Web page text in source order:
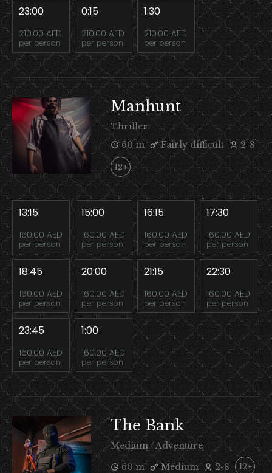
23:00
210.00 AED
per person
0:15
210.00 AED
per person
1:30
210.00 AED
per person
Manhunt
Thriller
60 m
Fairly difficult 2-8
12+
13:15
160.00 AED
per person
15:00
160.00 AED
per person
16:15
160.00 AED
per person
17:30
160.00 AED
per person
18:45
160.00 AED
per person
20:00
160.00 AED
per person
21:15
160.00 AED
per person
22:30
160.00 AED
per person
23:45
160.00 AED
per person
1:00
160.00 AED
per person
The Bank
Medium / Adventure
60 m
Medium 2-8 12+